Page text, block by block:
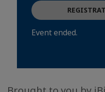
Event ended.